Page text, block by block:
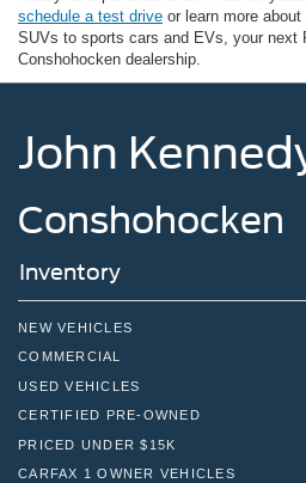
schedule a test drive or learn more
SUVs to sports cars and EVs, your next
Conshohocken dealership.
John
Conshohocken
Inventory
NEW VEHICLES
COMMERCIAL
USED VEHICLES
CERTIFIED PRE-OWNED
PRICED UNDER $15K
CARFAX 1 OWNER VEHICLES